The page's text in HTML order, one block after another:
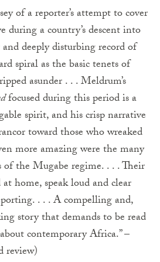
of a reporter’s attempt to cover
during a country’s descent into
deeply disturbing record of
spiral as the basic tenets of
asunder . . . Meldrum’s
focused during this period is a
spirit, and his crisp narrative
toward those who wreaked
more amazing were the many
of the Mugabe regime. . . . Their
home, speak loud and clear
. . . A compelling and,
story that demands to be read
contemporary Africa.” –
review)